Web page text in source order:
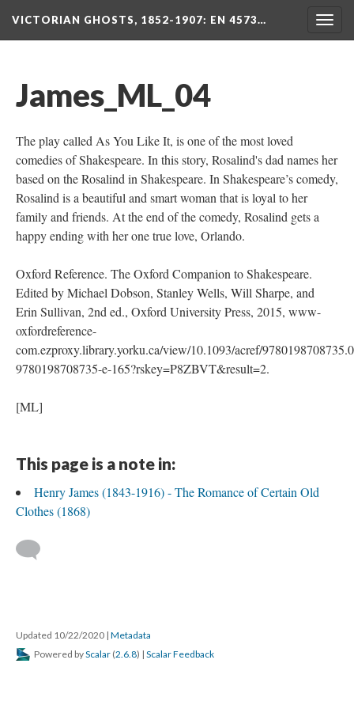
VICTORIAN GHOSTS, 1852-1907: EN 4573…
James_ML_04
The play called As You Like It, is one of the most loved
comedies of Shakespeare. In this story, Rosalind's dad names her
based on the Rosalind in Shakespeare. In Shakespeare’s comedy,
Rosalind is a beautiful and smart woman that is loyal to her
family and friends. At the end of the comedy, Rosalind gets a
happy ending with her one true love, Orlando.
Oxford Reference. The Oxford Companion to Shakespeare.
Edited by Michael Dobson, Stanley Wells, Will Sharpe, and
Erin Sullivan, 2nd ed., Oxford University Press, 2015, www-
oxfordreference-
com.ezproxy.library.yorku.ca/view/10.1093/acref/
9780198708735-e-165?rskey=P8ZBVT&result=2.
[ML]
This page is a note in:
Henry James (1843-1916) - The Romance of Certain Old
Clothes (1868)
Updated 10/22/2020 | Metadata
Powered byScalar (2.6.8) | Scalar Feedback